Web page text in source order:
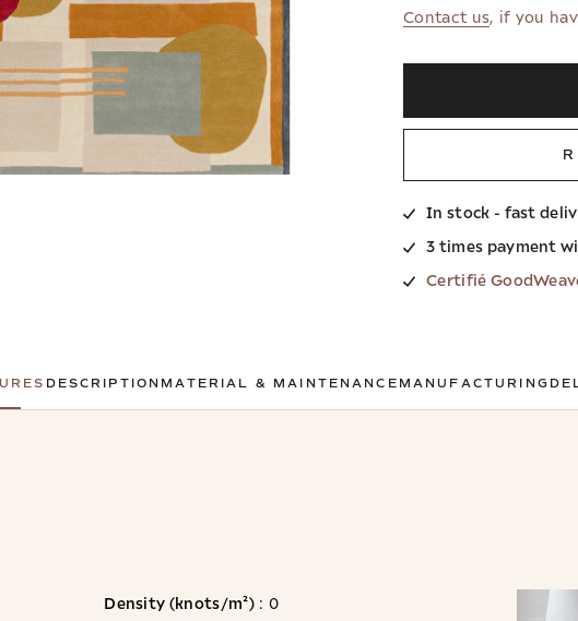
Contact us, if you
In stock - fast
3 times payment
Certifié
DESCRIPTION MATERIAL & MAINTENANCE MANUFACTURING
Density (knots/m²): 0